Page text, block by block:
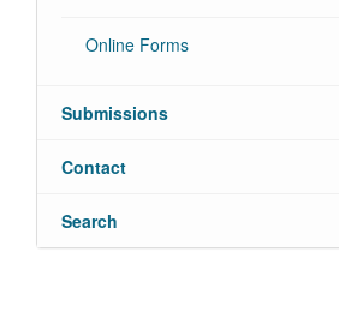
Online Forms
Submissions
Contact
Search